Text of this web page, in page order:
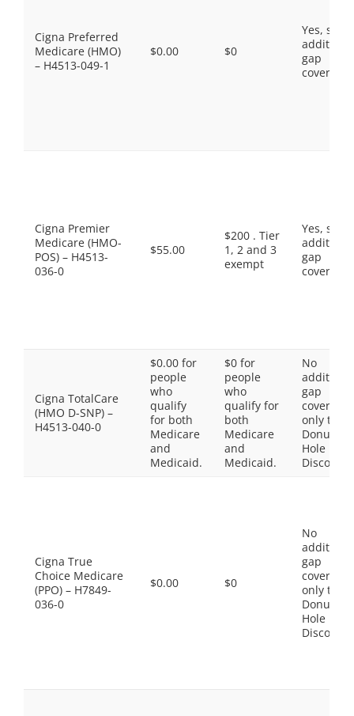
Cigna Preferred
Medicare (HMO)
– H4513-049-1
$0.00 $0
Yes, some
gap
coverage.
Cigna Premier
Medicare (HMO-
POS) – H4513-
036-0
$55.00
$200 . Tier
1, 2 and 3
exempt
Yes, some
gap
coverage.
Cigna TotalCare
(HMO D-SNP) –
H4513-040-0
$0.00 for
people
who
qualify
for both
Medicare
and
Medicaid.
$0 for
people
who
qualify for
both
Medicare
and
Medicaid.
No
gap
coverage,
only the
Donut
Hole
Discount
Cigna True
Choice Medicare
(PPO) – H7849-
036-0
$0.00 $0
No
gap
coverage,
only the
Donut
Hole
Discount